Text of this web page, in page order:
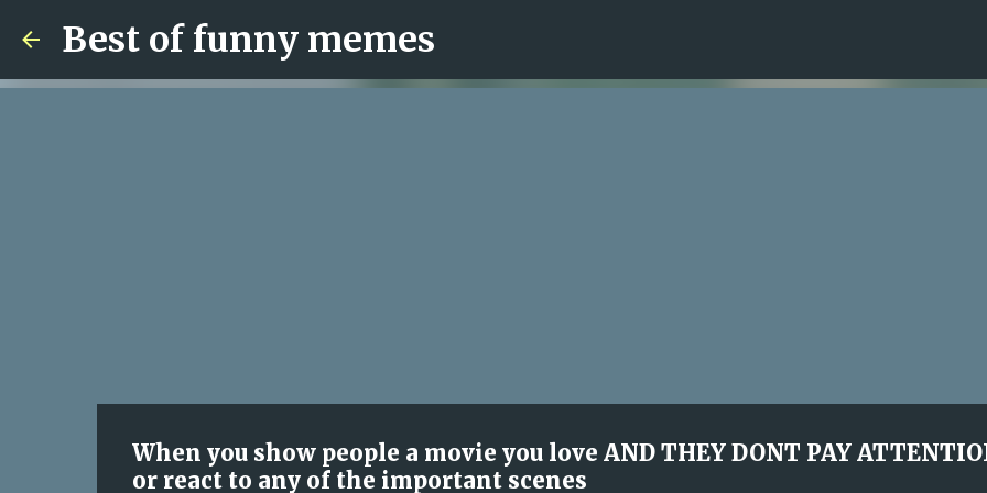
Best of funny memes
When you show people a movie you love AND THEY DONT PAY
or react to any of the important scenes